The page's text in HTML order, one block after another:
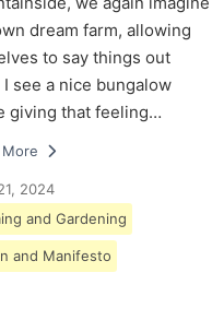
dream farm, allowing
to say things out
I see a nice bungalow
giving that feeling…
More
2024
and Gardening
and Manifesto